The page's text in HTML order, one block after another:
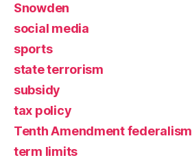
Snowden
social media
sports
state terrorism
subsidy
tax policy
Tenth Amendment federalism
term limits